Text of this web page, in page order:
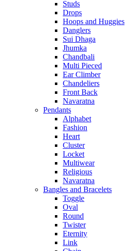
Studs
Drops
Hoops and Huggies
Danglers
Sui Dhaga
Jhumka
Chandbali
Multi Pieced
Ear Climber
Chandeliers
Front Back
Navaratna
Pendants
Alphabet
Fashion
Heart
Cluster
Locket
Multiwear
Religious
Navaratna
Bangles and Bracelets
Toggle
Oval
Round
Twister
Eternity
Link